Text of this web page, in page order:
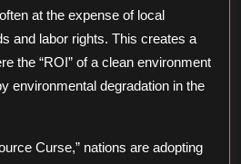
at the expense of local
and labor rights. This creates a
the “ROI” of a clean environment
environmental degradation in the
Curse,” nations are adopting